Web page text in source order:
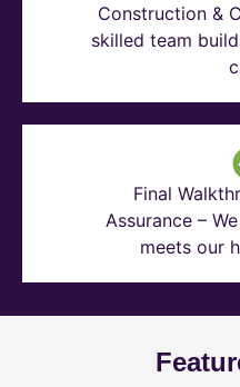
Construction &
skilled team
Final
Assurance –
meets our